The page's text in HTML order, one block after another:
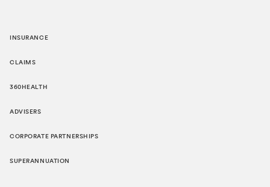
INSURANCE
CLAIMS
360HEALTH
ADVISERS
CORPORATE PARTNERSHIPS
SUPERANNUATION